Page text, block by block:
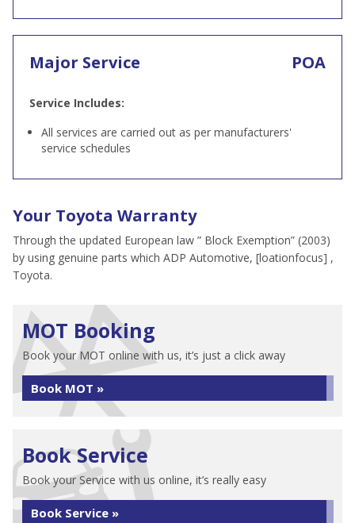
Major Service POA
Service Includes:
All services are carried out as per manufacturers'
service schedules
Your Toyota Warranty
Through the updated European law ” Block Exemption” (2003)
by using genuine parts which ADP Automotive, [loationfocus] ,
Toyota.
MOT Booking
Book your MOT online with us, it’s just a click away
Book MOT »
Book Service
Book your Service with us online, it’s really easy
Book Service »